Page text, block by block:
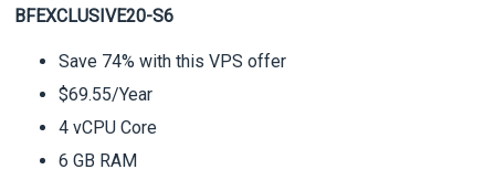
BFEXCLUSIVE20-S6
Save 74% with this VPS offer
$69.55/Year
4 vCPU Core
6 GB RAM